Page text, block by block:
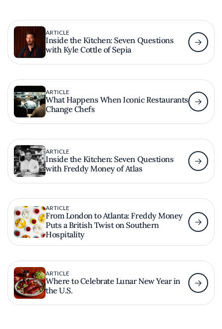
ARTICLE
Inside the Kitchen: Seven Questions
with Kyle Cottle of Sepia
ARTICLE
What Happens When Iconic Restaurants
Change Chefs
ARTICLE
Inside the Kitchen: Seven Questions
with Freddy Money of Atlas
ARTICLE
From London to Atlanta: Freddy Money
Puts a British Twist on Southern
Hospitality
ARTICLE
Where to Celebrate Lunar New Year in
the U.S.